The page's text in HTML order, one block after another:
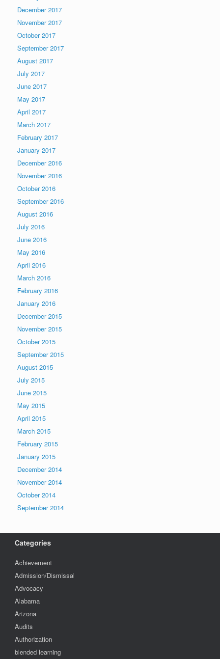
December 2017
November 2017
October 2017
September 2017
August 2017
July 2017
June 2017
May 2017
April 2017
March 2017
February 2017
January 2017
December 2016
November 2016
October 2016
September 2016
August 2016
July 2016
June 2016
May 2016
April 2016
March 2016
February 2016
January 2016
December 2015
November 2015
October 2015
September 2015
August 2015
July 2015
June 2015
May 2015
April 2015
March 2015
February 2015
January 2015
December 2014
November 2014
October 2014
September 2014
Categories
Achievement
Admission/Dismissal
Advocacy
Alabama
Arizona
Audits
Authorization
blended learning